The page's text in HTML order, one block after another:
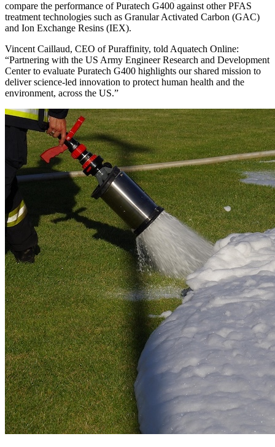
compare the performance of Puratech G400 against other PFAS
treatment technologies such as Granular Activated Carbon (GAC)
and Ion Exchange Resins (IEX).
Vincent Caillaud, CEO of Puraffinity, told Aquatech Online:
“Partnering with the US Army Engineer Research and Development
Center to evaluate Puratech G400 highlights our shared mission to
deliver science-led innovation to protect human health and the
environment, across the US.”